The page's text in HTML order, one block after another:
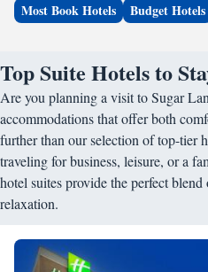
Most Book Hotels Budget Hotels
Top Suite Hotels to
Are you planning a visit to Sugar
accommodations that offer both
further than our selection of top-tier
traveling for business, leisure, or a
hotel suites provide the perfect
relaxation.